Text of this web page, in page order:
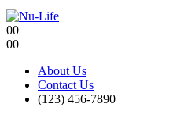
00
00
About Us
Contact Us
(123) 456-7890